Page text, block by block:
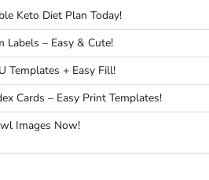
Keto Diet Plan Today!
Labels – Easy & Cute!
Templates + Easy Fill!
Cards – Easy Print Templates!
Images Now!